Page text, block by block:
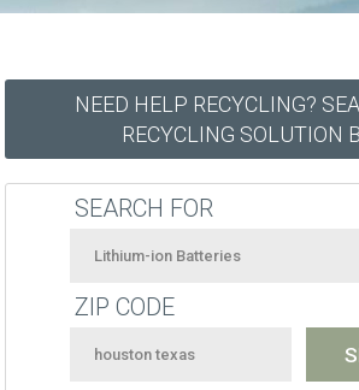
NEED HELP RECYCLING?
RECYCLING SOLUTION
SEARCH FOR
ZIP CODE